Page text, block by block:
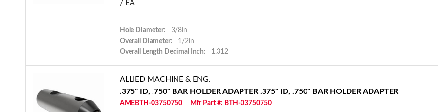
/ EA
Hole Diameter:
3/8in
Overall Diameter:
1/2in
Overall Length Decimal Inch:
1.312
ALLIED MACHINE & ENG.
.375" ID, .750" BAR HOLDER ADAPTER .375" ID, .750" BAR HOLDER ADAPTER
AMEBTH-03750750 Mfr Part #: BTH-03750750